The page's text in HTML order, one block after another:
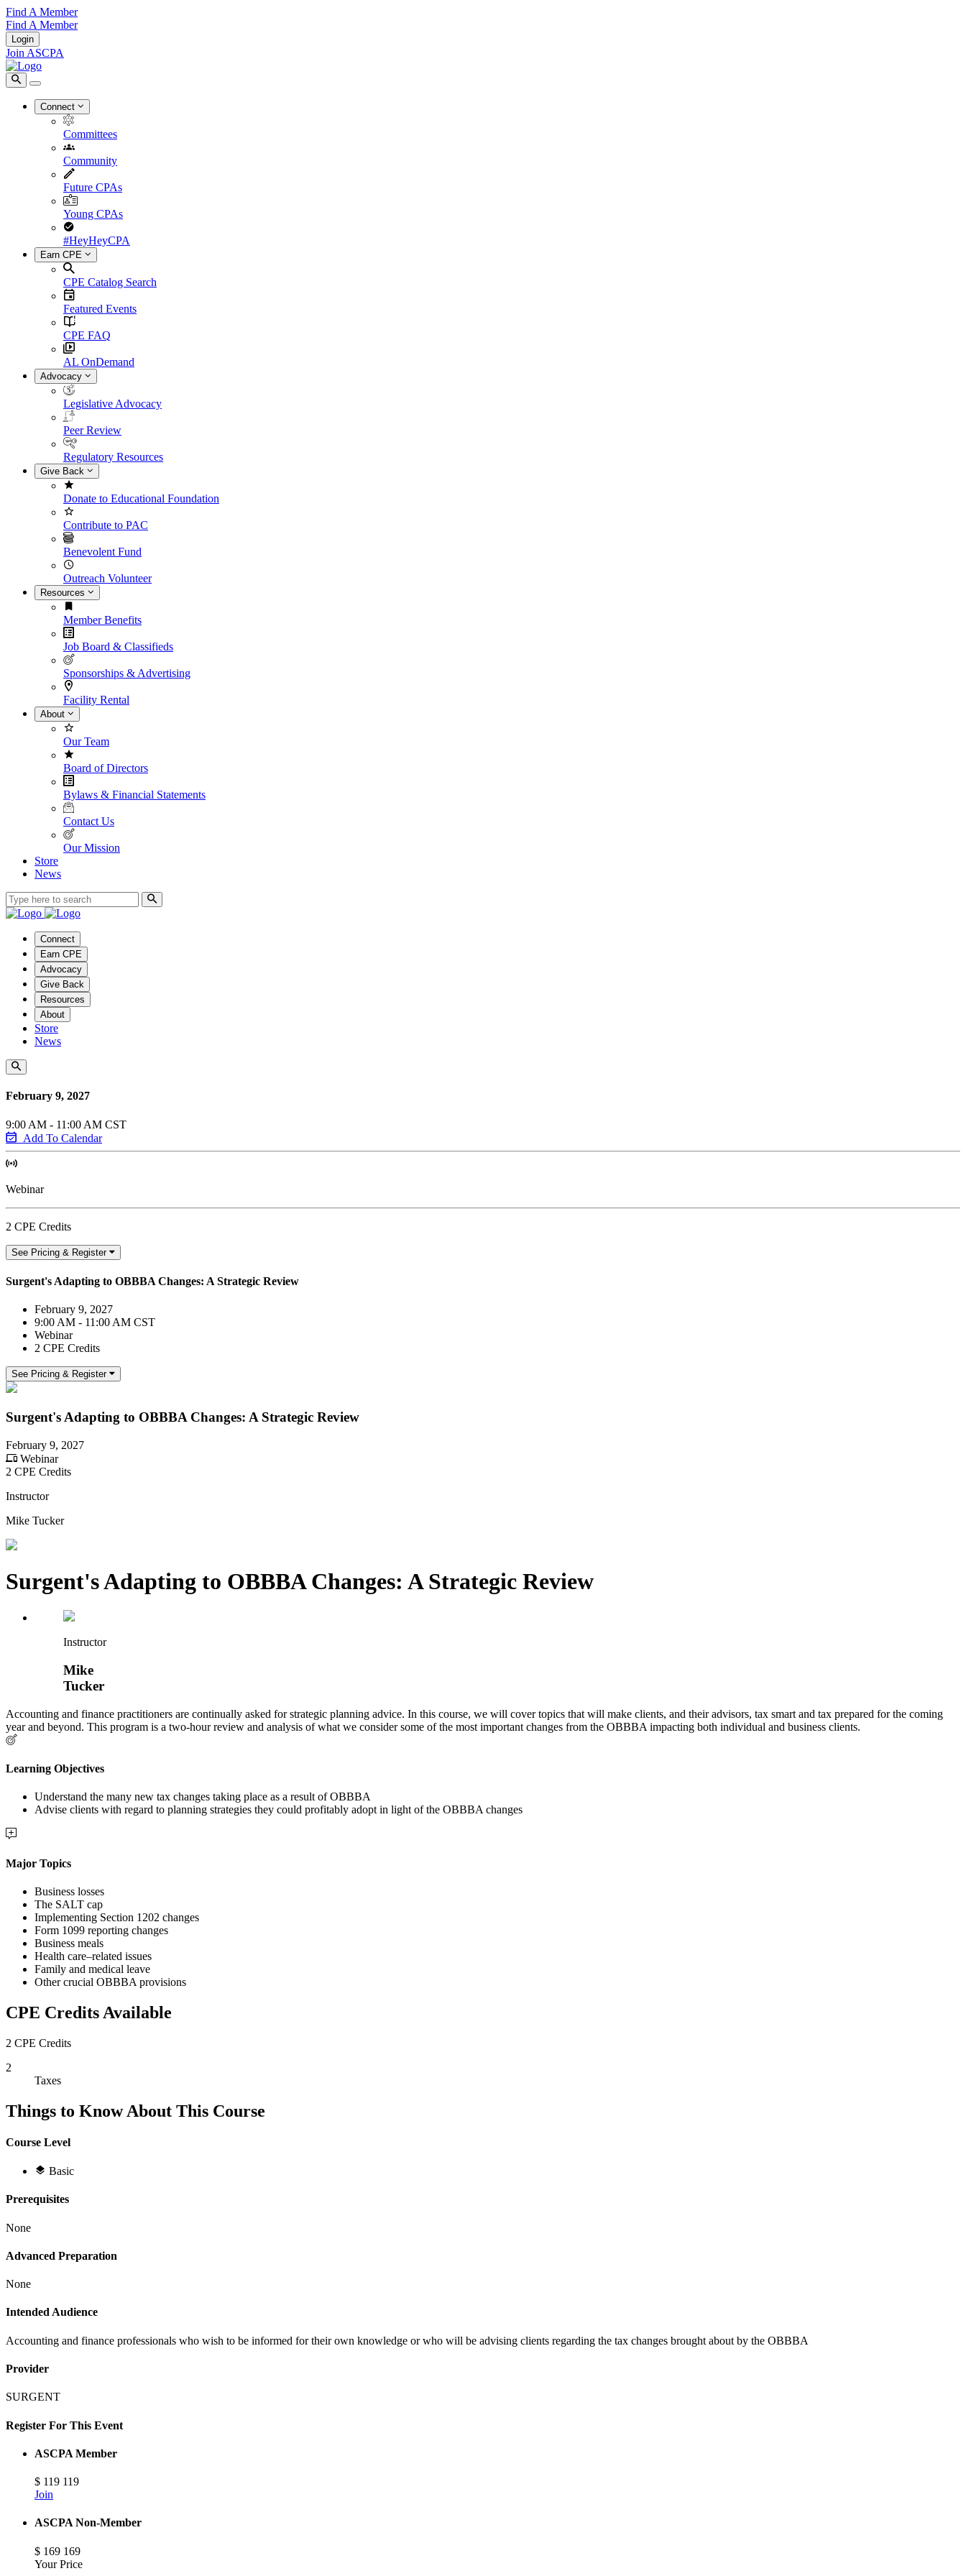
Find A Member
Find A Member
Login
Join ASCPA
Connect
Committees
Community
Future CPAs
Young CPAs
#HeyHeyCPA
Earn CPE
CPE Catalog Search
Featured Events
CPE FAQ
AL OnDemand
Advocacy
Legislative Advocacy
Peer Review
Regulatory Resources
Give Back
Donate to Educational Foundation
Contribute to PAC
Benevolent Fund
Outreach Volunteer
Resources
Member Benefits
Job Board & Classifieds
Sponsorships & Advertising
Facility Rental
About
Our Team
Board of Directors
Bylaws & Financial Statements
Contact Us
Our Mission
Store
News
Connect
Earn CPE
Advocacy
Give Back
Resources
About
Store
News
February 9, 2027
9:00 AM - 11:00 AM CST
Add To Calendar
Webinar
2 CPE Credits
See Pricing & Register
Surgent's Adapting to OBBBA Changes: A Strategic Review
February 9, 2027
9:00 AM - 11:00 AM CST
Webinar
2 CPE Credits
See Pricing & Register
Surgent's Adapting to OBBBA Changes: A Strategic Review
February 9, 2027
Webinar
2 CPE Credits
Instructor
Mike Tucker
Surgent's Adapting to OBBBA Changes: A Strategic Review
Instructor
Mike
Tucker
Accounting and finance practitioners are continually asked for strategic planning advice. In this course, we will cover topics that will make clients, and their advisors, tax smart and tax prepared for the coming
year and beyond. This program is a two-hour review and analysis of what we consider some of the most important changes from the OBBBA impacting both individual and business clients.
Learning Objectives
Understand the many new tax changes taking place as a result of OBBBA
Advise clients with regard to planning strategies they could profitably adopt in light of the OBBBA changes
Major Topics
Business losses
The SALT cap
Implementing Section 1202 changes
Form 1099 reporting changes
Business meals
Health care–related issues
Family and medical leave
Other crucial OBBBA provisions
CPE Credits Available
2 CPE Credits
2
Taxes
Things to Know About This Course
Course Level
Basic
Prerequisites
None
Advanced Preparation
None
Intended Audience
Accounting and finance professionals who wish to be informed for their own knowledge or who will be advising clients regarding the tax changes brought about by the OBBBA
Provider
SURGENT
Register For This Event
ASCPA Member
$ 119 119
Join
ASCPA Non-Member
$ 169 169
Your Price